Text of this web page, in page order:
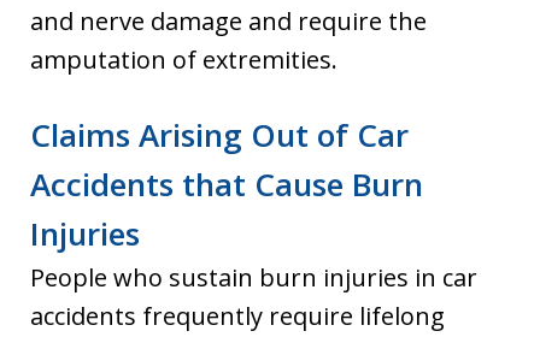
and nerve damage and require the
amputation of extremities.
Claims Arising Out of Car
Accidents that Cause Burn
Injuries
People who sustain burn injuries in car
accidents frequently require lifelong